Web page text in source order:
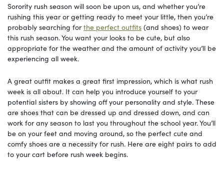
Sorority rush season will soon be upon us, and whether you’re
rushing this year or getting ready to meet your little, then you’re
probably searching forthe perfect outfits (and shoes) to wear
this rush season. You want your looks to be cute, but also
appropriate for the weather and the amount of activity you’ll be
experiencing all week.
A great outfit makes a great first impression, which is what rush
week is all about. It can help you introduce yourself to your
potential sisters by showing off your personality and style. These
are shoes that can be dressed up and dressed down, and can
work for any season to last you throughout the school year. You’ll
be on your feet and moving around, so the perfect cute and
comfy shoes are a necessity for rush. Here are eight pairs to add
to your cart before rush week begins.